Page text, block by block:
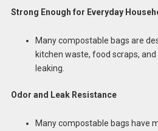
Strong Enough for Everyday
Many compostable bags are
kitchen waste, food scraps,
leaking.
Odor and Leak Resistance
Many compostable bags have